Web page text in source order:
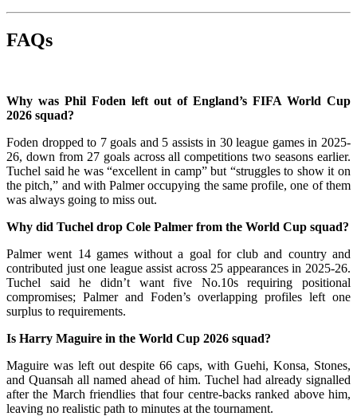
FAQs
Why was Phil Foden left out of England’s FIFA World Cup
2026 squad?
Foden dropped to 7 goals and 5 assists in 30 league games in 2025-
26, down from 27 goals across all competitions two seasons earlier.
Tuchel said he was “excellent in camp” but “struggles to show it on
the pitch,” and with Palmer occupying the same profile, one of them
was always going to miss out.
Why did Tuchel drop Cole Palmer from the World Cup squad?
Palmer went 14 games without a goal for club and country and
contributed just one league assist across 25 appearances in 2025-26.
Tuchel said he didn’t want five No.10s requiring positional
compromises; Palmer and Foden’s overlapping profiles left one
surplus to requirements.
Is Harry Maguire in the World Cup 2026 squad?
Maguire was left out despite 66 caps, with Guehi, Konsa, Stones,
and Quansah all named ahead of him. Tuchel had already signalled
after the March friendlies that four centre-backs ranked above him,
leaving no realistic path to minutes at the tournament.